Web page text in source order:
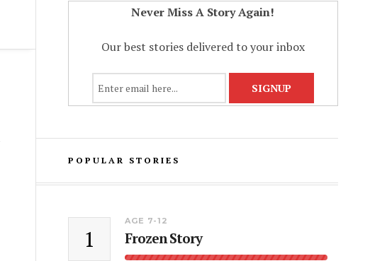
Never Miss A Story Again!
Our best stories delivered to your inbox
POPULAR STORIES
1
AGE 7-12
Frozen Story